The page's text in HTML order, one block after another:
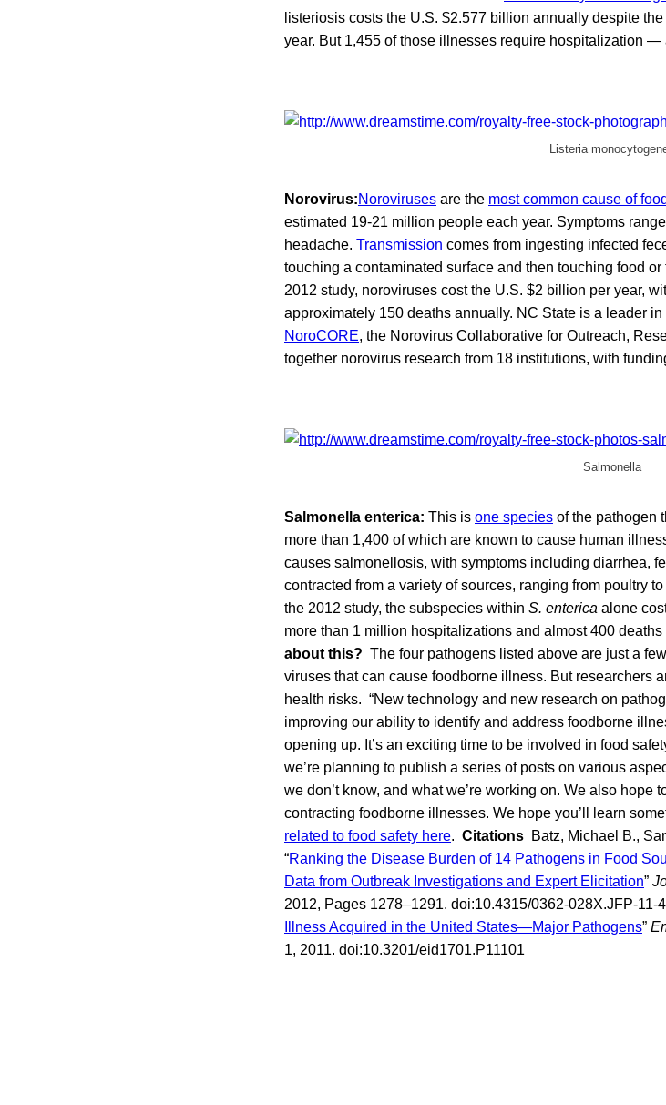
listeriosis costs the U.S. $2.577 billion annually despite
year. But 1,455 of those illnesses require hospitalization —
Listeria
Norovirus:Noroviruses are the most common cause of
estimated 19-21 million people each year. Symptoms
headache. Transmission comes from ingesting infected
touching a contaminated surface and then touching food
2012 study, noroviruses cost the U.S. $2 billion per year,
approximately 150 deaths annually. NC State is a leader
NoroCORE, the Norovirus Collaborative for Outreach,
together norovirus research from 18 institutions, with
Salmonella
Salmonella enterica: This is one species of the pathogen
more than 1,400 of which are known to cause human
causes salmonellosis, with symptoms including diarrhea,
contracted from a variety of sources, ranging from poultry to
the 2012 study, the subspecies within S. enterica alone
more than 1 million hospitalizations and almost 400 deaths
about this? The four pathogens listed above are just a
viruses that can cause foodborne illness. But researchers
health risks. “New technology and new research on
improving our ability to identify and address foodborne
opening up. It’s an exciting time to be involved in food
we’re planning to publish a series of posts on various
we don’t know, and what we’re working on. We also hope
contracting foodborne illnesses. We hope you’ll learn
related to food safety here. Citations Batz, Michael B.,
“Ranking the Disease Burden of 14 Pathogens in Food
Data from Outbreak Investigations and Expert Elicitation”
2012, Pages 1278–1291. doi:10.4315/0362-028X.JFP-
Illness Acquired in the United States—Major Pathogens”
1, 2011. doi:10.3201/eid1701.P11101